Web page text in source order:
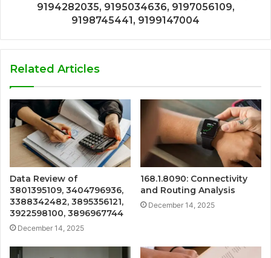
9194282035, 9195034636, 9197056109,
9198745441, 9199147004
Related Articles
Data Review of
3801395109, 3404796936,
3388342482, 3895356121,
3922598100, 3896967744
December 14, 2025
168.1.8090: Connectivity
and Routing Analysis
December 14, 2025